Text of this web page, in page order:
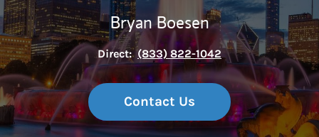
Bryan Boesen
Direct: (833) 822-1042
Contact Us